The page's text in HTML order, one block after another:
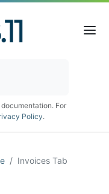
For
Policy.
Invoices Tab